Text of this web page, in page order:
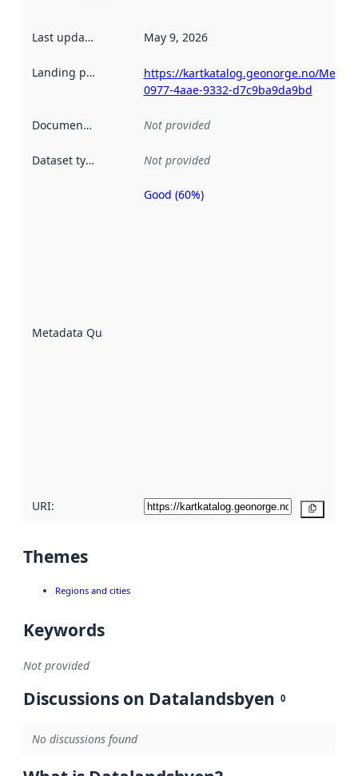
Last updated May 9, 2026
Landing page
https://kartkatalog.geonorge.no/
0977-4aae-9332-d7c9ba9da9bd
Documentation Not provided
Dataset type Not provided
Metadata Quality
Metadata
Good (60%)
URI:
Themes
Regions and cities
Keywords
Not provided
Discussions on Datalandsbyen 0
No discussions found